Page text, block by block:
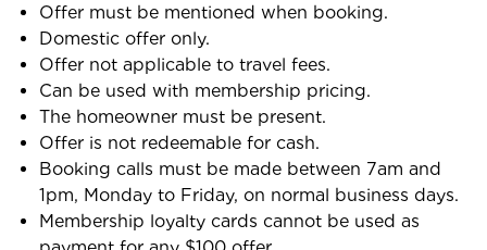
Offer must be mentioned when booking.
Domestic offer only.
Offer not applicable to travel fees.
Can be used with membership pricing.
The homeowner must be present.
Offer is not redeemable for cash.
Booking calls must be made between 7am and
1pm, Monday to Friday, on normal business days.
Membership loyalty cards cannot be used as